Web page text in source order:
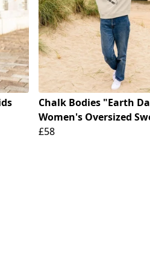
Chalk Bodies "Earth
Women's Oversized
£58